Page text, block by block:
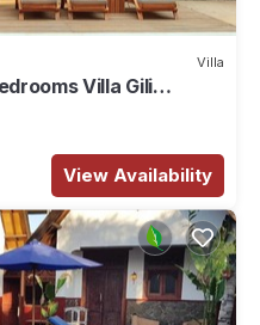
Villa
Villa Gili
View Availability